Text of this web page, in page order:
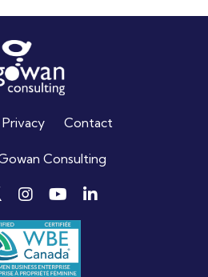
Privacy Contact
Consulting